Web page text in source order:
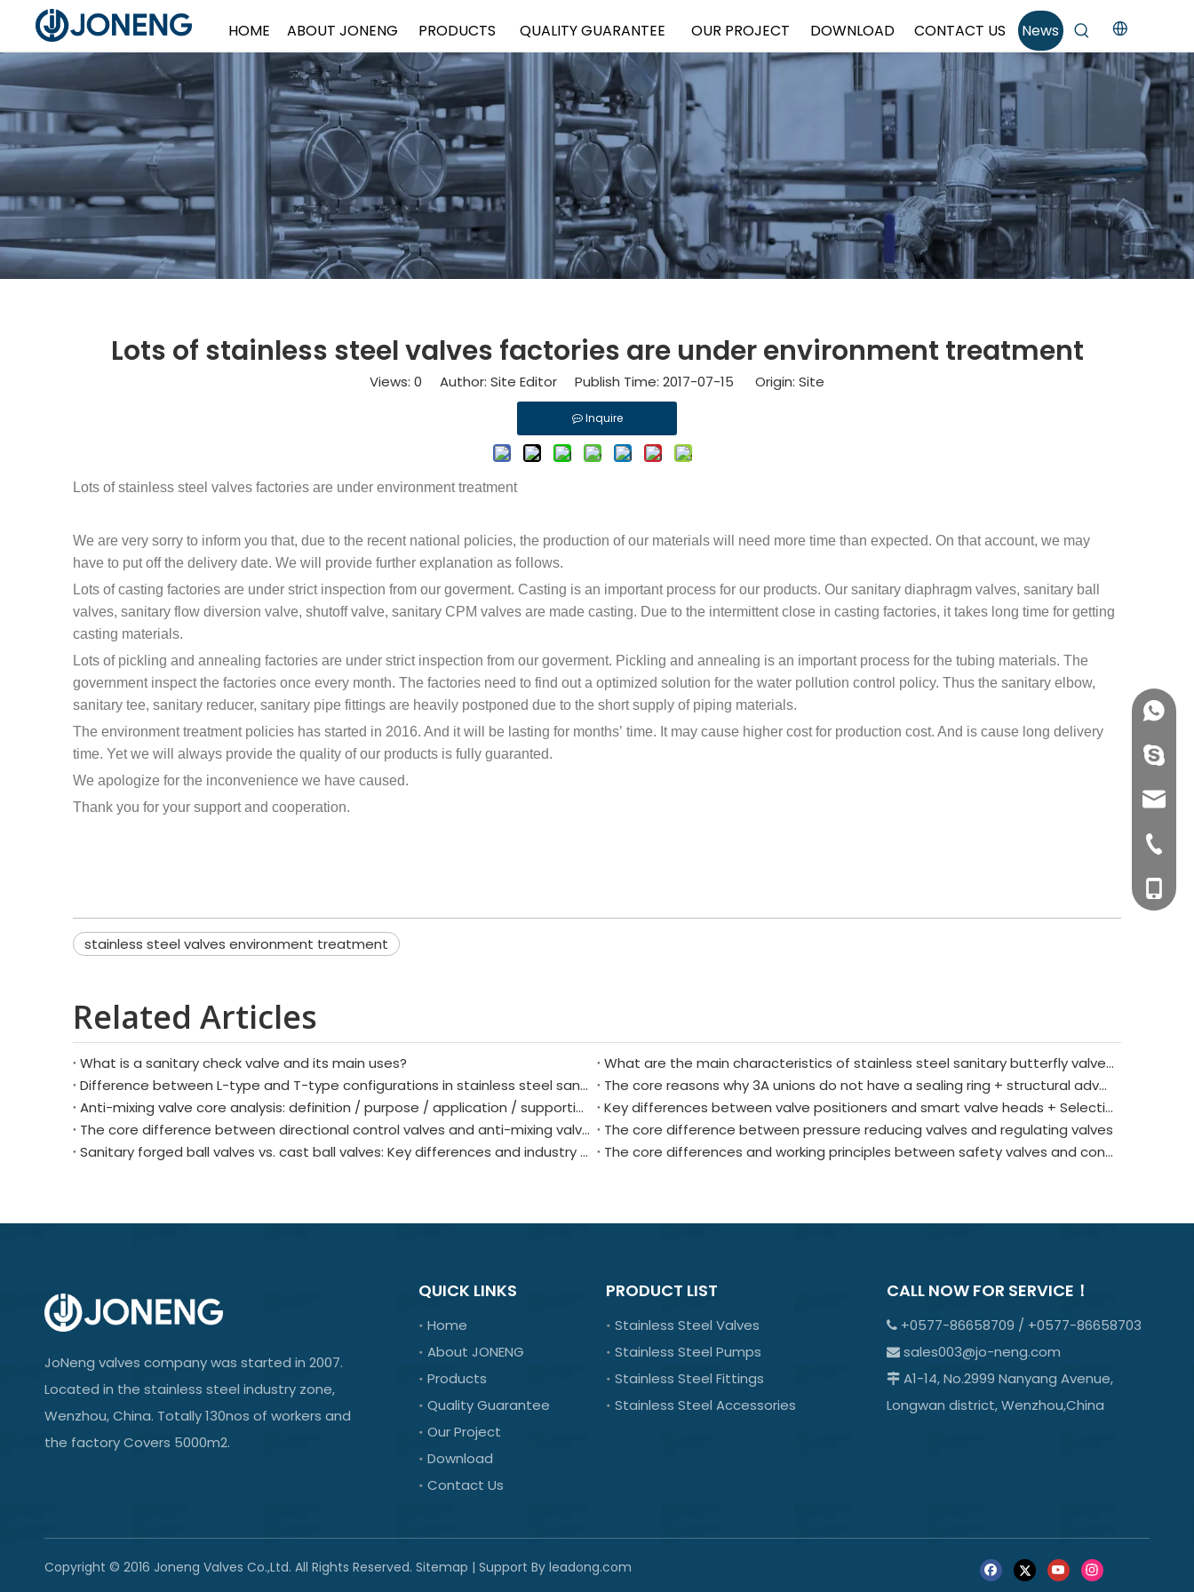
HOME ABOUT JONENG PRODUCTS QUALITY GUARANTEE OUR PROJECT DOWNLOAD CONTACT US News
Lots of stainless steel valves factories are under environment treatment
Views: 0 Author: Site Editor Publish Time: 2017-07-15 Origin: Site
Inquire
Lots of stainless steel valves factories are under environment treatment
We are very sorry to inform you that, due to the recent national policies, the production of our materials will need more time than expected. On that account, we may
have to put off the delivery date. We will provide further explanation as follows.
Lots of casting factories are under strict inspection from our goverment. Casting is an important process for our products. Our sanitary diaphragm valves, sanitary ball
valves, sanitary flow diversion valve, shutoff valve, sanitary CPM valves are made casting. Due to the intermittent close in casting factories, it takes long time for getting
casting materials.
Lots of pickling and annealing factories are under strict inspection from our goverment. Pickling and annealing is an important process for the tubing materials. The
government inspect the factories once every month. The factories need to find out a optimized solution for the water pollution control policy. Thus the sanitary elbow,
sanitary tee, sanitary reducer, sanitary pipe fittings are heavily postponed due to the short supply of piping materials.
The environment treatment policies has started in 2016. And it will be lasting for months’ time. It may cause higher cost for production cost. And is cause long delivery
time. Yet we will always provide the quality of our products is fully guaranted.
We apologize for the inconvenience we have caused.
Thank you for your support and cooperation.
stainless steel valves environment treatment
Related Articles
What is a sanitary check valve and its main uses?
What are the main characteristics of stainless steel sanitary butterfly valves?
Difference between L-type and T-type configurations in stainless steel sanitary three-way ball valves
The core reasons why 3A unions do not have a sealing ring + structural advantages + applicable/prohibited scenarios
Anti-mixing valve core analysis: definition / purpose / application / supporting components / essential scenarios
Key differences between valve positioners and smart valve heads + Selection guide
The core difference between directional control valves and anti-mixing valves
The core difference between pressure reducing valves and regulating valves
Sanitary forged ball valves vs. cast ball valves: Key differences and industry applications.
The core differences and working principles between safety valves and control valves
JoNeng valves company was started in 2007.
Located in the stainless steel industry zone,
Wenzhou, China. Totally 130nos of workers and
the factory Covers 5000m2.
QUICK LINKS
Home
About JONENG
Products
Quality Guarantee
Our Project
Download
Contact Us
PRODUCT LIST
Stainless Steel Valves
Stainless Steel Pumps
Stainless Steel Fittings
Stainless Steel Accessories
CALL NOW FOR SERVICE！
+0577-86658709 / +0577-86658703
sales003@jo-neng.com
A1-14, No.2999 Nanyang Avenue,
Longwan district, Wenzhou,China
+0577-
+86-
Copyright © 2016 Joneng Valves Co.,Ltd. All Rights Reserved. Sitemap | Support By leadong.com